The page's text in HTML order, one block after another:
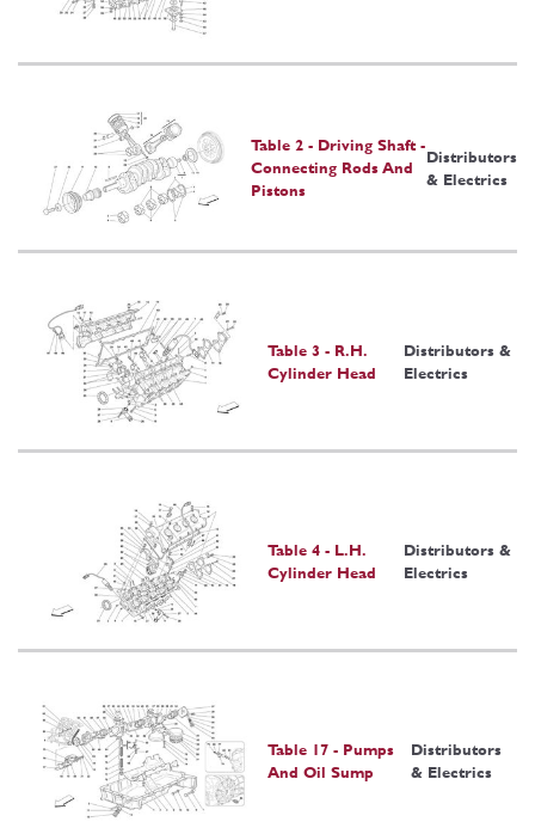
Table 2 - Driving Shaft -
Connecting Rods And
Pistons
Distributors
& Electrics
Table 3 - R.H.
Cylinder Head
Distributors &
Electrics
Table 4 - L.H.
Cylinder Head
Distributors &
Electrics
Table 17 - Pumps
And Oil Sump
Distributors
& Electrics